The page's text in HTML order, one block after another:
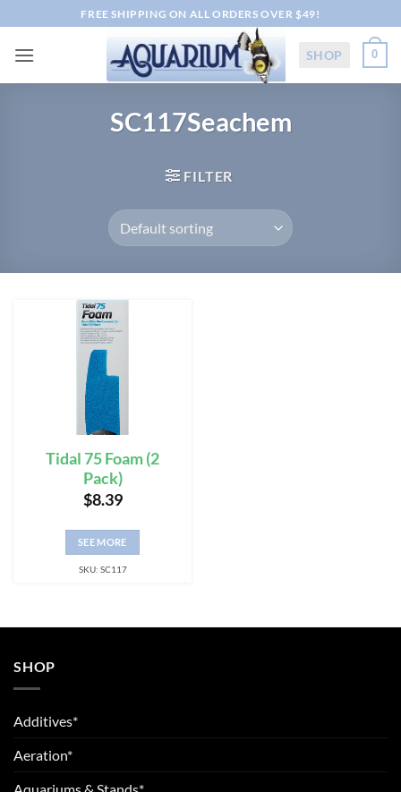
to
content
FREE SHIPPING ON ALL ORDERS OVER $49!
SHOP 0
SC117Seachem
FILTER
Tidal 75 Foam (2
Pack)
$8.39
SEE MORE
SKU: SC117
SHOP
Additives*
Aeration*
Aquariums & Stands*